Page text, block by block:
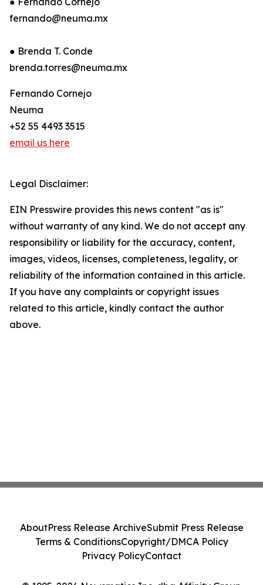
fernando@neuma.mx
● Brenda T. Conde
brenda.torres@neuma.mx
Fernando Cornejo
Neuma
+52 55 4493 3515
email us here
Legal Disclaimer:
EIN Presswire provides this news content "as is"
without warranty of any kind. We do not accept any
responsibility or liability for the accuracy, content,
images, videos, licenses, completeness, legality, or
reliability of the information contained in this article.
If you have any complaints or copyright issues
related to this article, kindly contact the author
above.
AboutPress Release ArchiveSubmit Press Release
Terms & ConditionsCopyright/DMCA Policy
Privacy PolicyContact